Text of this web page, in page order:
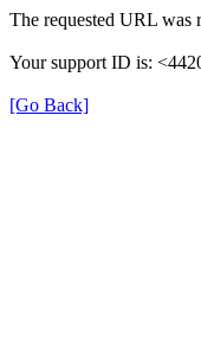
The requested URL was
Your support ID is:
[Go Back]